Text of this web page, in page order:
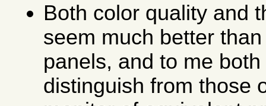
Both color quality and
seem much better
panels, and to me
distinguish from those